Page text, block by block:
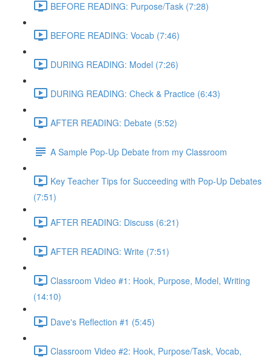
BEFORE READING: Purpose/Task (7:28)
BEFORE READING: Vocab (7:46)
DURING READING: Model (7:26)
DURING READING: Check & Practice (6:43)
AFTER READING: Debate (5:52)
A Sample Pop-Up Debate from my Classroom
Key Teacher Tips for Succeeding with Pop-Up Debates
(7:51)
AFTER READING: Discuss (6:21)
AFTER READING: Write (7:51)
Classroom Video #1: Hook, Purpose, Model, Writing
(14:10)
Dave's Reflection #1 (5:45)
Classroom Video #2: Hook, Purpose/Task, Vocab,